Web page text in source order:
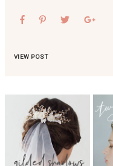
VIEW POST